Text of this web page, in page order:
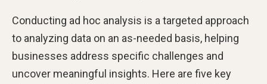
Conducting ad hoc analysis is a targeted approach
to analyzing data on an as-needed basis, helping
businesses address specific challenges and
uncover meaningful insights. Here are five key